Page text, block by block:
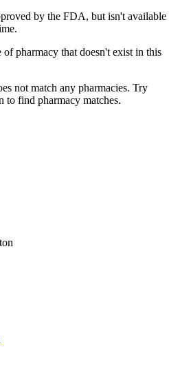
by the FDA, but isn't available
of pharmacy that doesn't exist in this
not match any pharmacies. Try
to find pharmacy matches.